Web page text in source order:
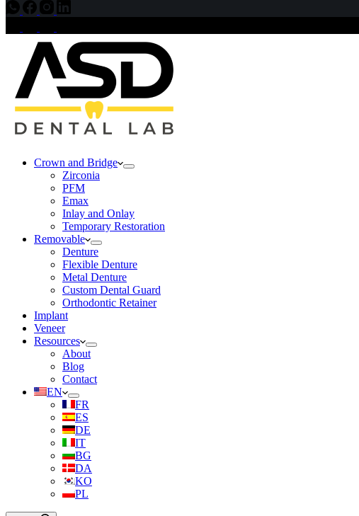
Crown and Bridge
Zirconia
PFM
Emax
Inlay and Onlay
Temporary Restoration
Removable
Denture
Flexible Denture
Metal Denture
Custom Dental Guard
Orthodontic Retainer
Implant
Veneer
Resources
About
Blog
Contact
EN
FR
ES
DE
IT
BG
DA
KO
PL